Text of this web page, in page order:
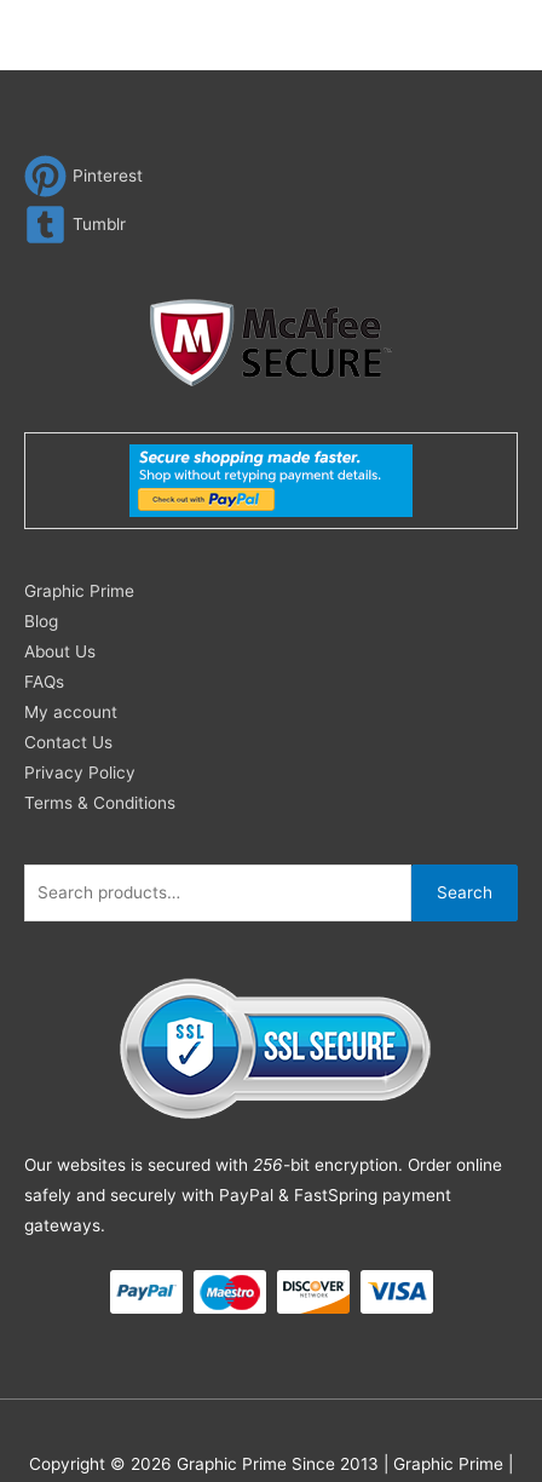
Pinterest
Tumblr
Graphic Prime
Blog
About Us
FAQs
My account
Contact Us
Privacy Policy
Terms & Conditions
Search
for:
Search
Our websites is secured with 256-bit encryption. Order online
safely and securely with PayPal & FastSpring payment
gateways.
Copyright © 2026 Graphic Prime Since 2013 | Graphic Prime |